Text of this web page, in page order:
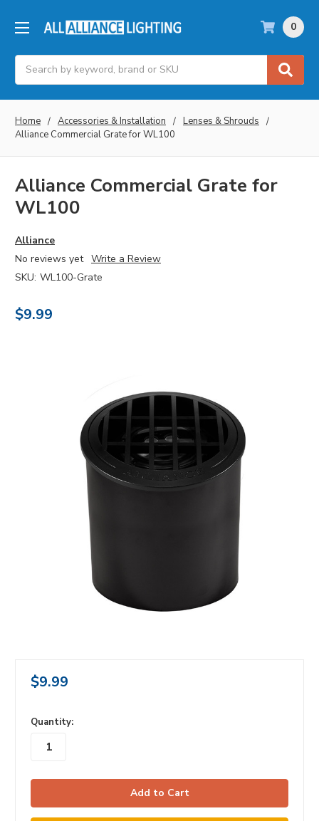
Search
0
Home Accessories & Installation
Lenses & Shrouds
Alliance Commercial Grate for WL100
Alliance Commercial Grate for
WL100
Alliance
No reviews yet Write a Review
SKU: WL100-Grate
$9.99
$9.99
in
stock
Quantity: